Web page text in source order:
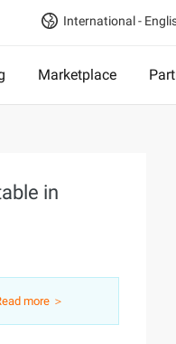
International -
Marketplace
in
more ＞